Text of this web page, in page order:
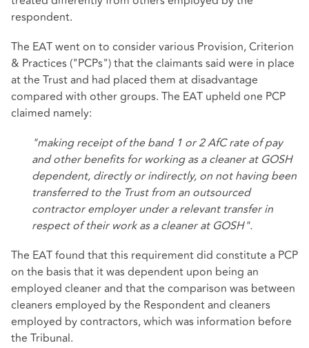
respondent.
The EAT went on to consider various Provision, Criterion
& Practices ("PCPs") that the claimants said were in place
at the Trust and had placed them at disadvantage
compared with other groups. The EAT upheld one PCP
claimed namely:
"making receipt of the band 1 or 2 AfC rate of pay
and other benefits for working as a cleaner at GOSH
dependent, directly or indirectly, on not having been
transferred to the Trust from an outsourced
contractor employer under a relevant transfer in
respect of their work as a cleaner at GOSH".
The EAT found that this requirement did constitute a PCP
on the basis that it was dependent upon being an
employed cleaner and that the comparison was between
cleaners employed by the Respondent and cleaners
employed by contractors, which was information before
the Tribunal.